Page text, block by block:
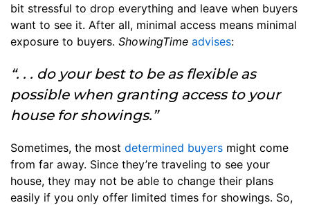
bit stressful to drop everything and leave when buyers
want to see it. After all, minimal access means minimal
exposure to buyers. ShowingTime advises:
“. . . do your best to be as flexible as
possible when granting access to your
house for showings.”
Sometimes, the most determined buyers might come
from far away. Since they’re traveling to see your
house, they may not be able to change their plans
easily if you only offer limited times for showings. So,